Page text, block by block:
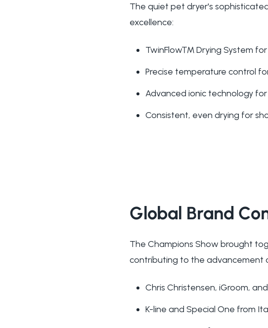
The quiet pet dryer's
excellence:
TwinFlow™ Drying System
Precise temperature control
Advanced ionic technology
Consistent, even drying for
Global Brand
The Champions Show brought
contributing to the advancement
Chris Christensen, iGroom,
K-line and Special One from